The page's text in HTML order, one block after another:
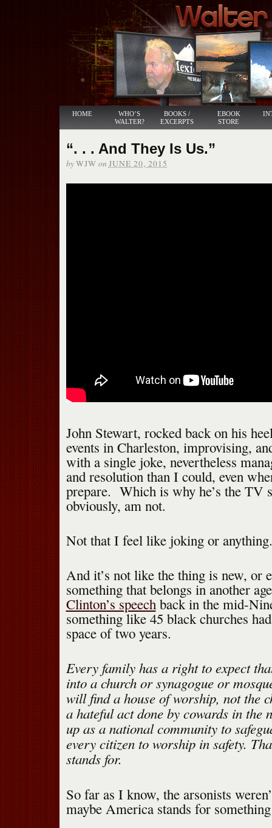
HOME
WHO’S
WALTER?
BOOKS /
EXCERPTS
EBOOK
STORE
“. . . And They Is Us.”
byWJW on JUNE 20, 2015
John Stewart, rocked back on his
events in Charleston, improvising,
with a single joke, nevertheless
and resolution than I could, even
prepare. Which is why he’s the TV
obviously, am not.
Not that I feel like joking or anything.
And it’s not like the thing is new, or
something that belongs in another
Clinton’s speechback in the mid-
something like 45 black churches
space of two years.
Every family has a right to expect
into a church or synagogue or
will find a house of worship, not the
a hateful act done by cowards in the
up as a national community to
every citizen to worship in safety.
stands for.
So far as I know, the arsonists
maybe America stands for